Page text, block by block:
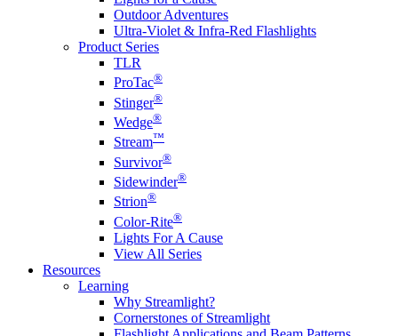
Outdoor Adventures
Ultra-Violet & Infra-Red Flashlights
Product Series
TLR
ProTac®
Stinger®
Wedge®
Stream™
Survivor®
Sidewinder®
Strion®
Color-Rite®
Lights For A Cause
View All Series
Resources
Learning
Why Streamlight?
Cornerstones of Streamlight